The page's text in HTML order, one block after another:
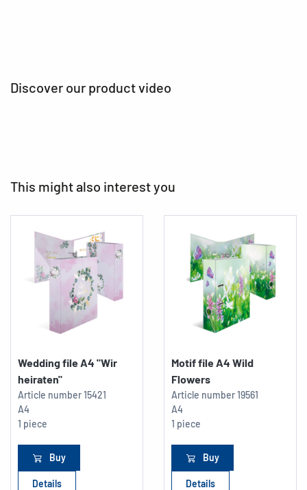
Discover our product video
This might also interest you
Wedding file A4 "Wir
heiraten"
Article number15421
A4
1 piece
Buy
Details
Motif file A4 Wild
Flowers
Article number19561
A4
1 piece
Buy
Details